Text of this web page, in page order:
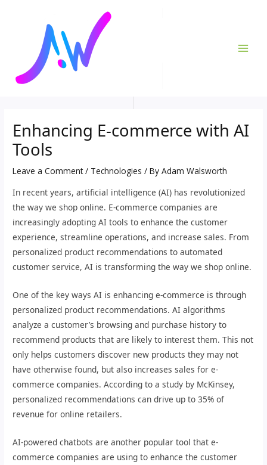
Enhancing E-commerce with AI
Tools
Leave a Comment / Technologies / ByAdam Walsworth
In recent years, artificial intelligence (AI) has revolutionized
the way we shop online. E-commerce companies are
increasingly adopting AI tools to enhance the customer
experience, streamline operations, and increase sales. From
personalized product recommendations to automated
customer service, AI is transforming the way we shop online.
One of the key ways AI is enhancing e-commerce is through
personalized product recommendations. AI algorithms
analyze a customer’s browsing and purchase history to
recommend products that are likely to interest them. This not
only helps customers discover new products they may not
have otherwise found, but also increases sales for e-
commerce companies. According to a study by McKinsey,
personalized recommendations can drive up to 35% of
revenue for online retailers.
AI-powered chatbots are another popular tool that e-
commerce companies are using to enhance the customer
navigation